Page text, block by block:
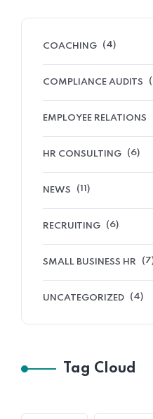
COACHING (4)
COMPLIANCE AUDITS
EMPLOYEE RELATIONS
HR CONSULTING (6)
NEWS (11)
RECRUITING (6)
SMALL BUSINESS HR
UNCATEGORIZED (4)
Tag Cloud